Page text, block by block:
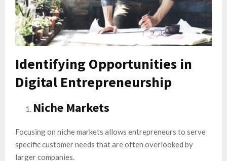
Identifying Opportunities in
Digital Entrepreneurship
Niche Markets
Focusing on niche markets allows entrepreneurs to serve
specific customer needs that are often overlooked by
larger companies.